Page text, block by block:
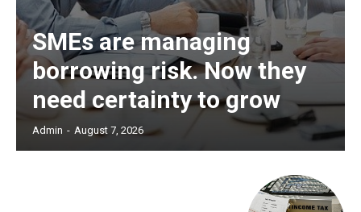
SMEs are managing
borrowing risk. Now they
need certainty to grow
Admin - August 7, 2026